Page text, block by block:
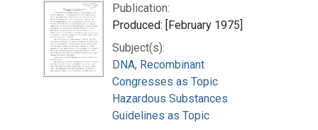
Publication:
Produced: [February 1975]
Subject(s):
DNA, Recombinant
Congresses as Topic
Hazardous Substances
Guidelines as Topic